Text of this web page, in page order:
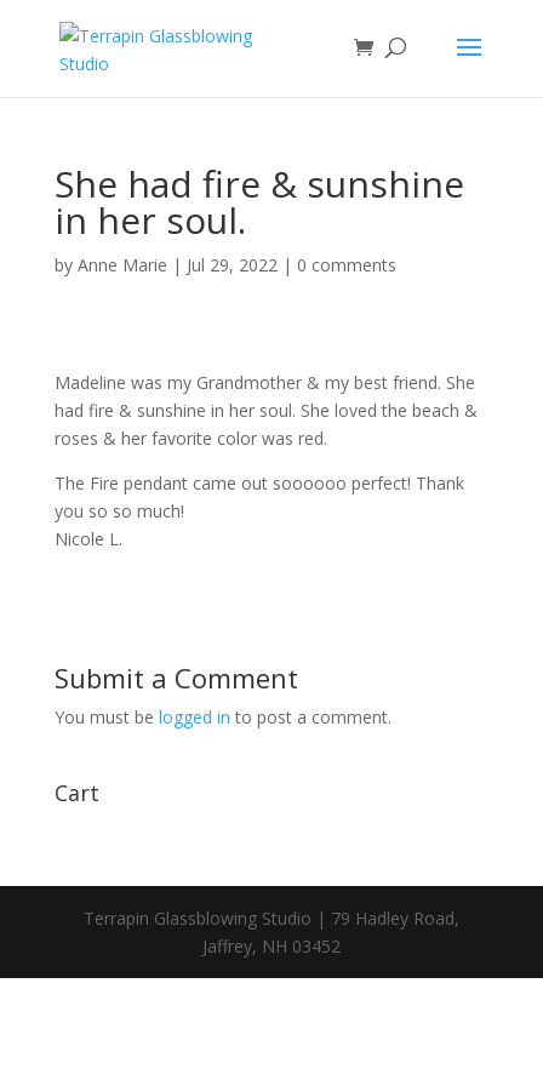
She had fire & sunshine
in her soul.
by Anne Marie | Jul 29, 2022| 0 comments
Madeline was my Grandmother & my best friend. She
had fire & sunshine in her soul. She loved the beach &
roses & her favorite color was red.
The Fire pendant came out soooooo perfect! Thank
you so so much!
Nicole L.
Submit a Comment
You must be logged in to post a comment.
Cart
Terrapin Glassblowing Studio | 79 Hadley Road,
Jaffrey, NH 03452